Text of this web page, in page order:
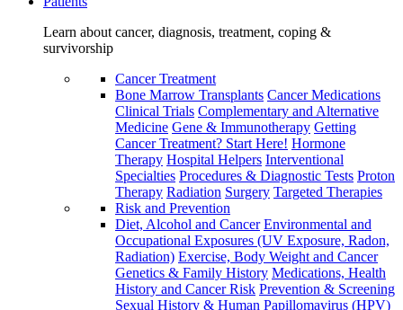
Learn about cancer, diagnosis, treatment, coping &
survivorship
Cancer Treatment
Bone Marrow Transplants Cancer Medications
Clinical Trials Complementary and Alternative
Medicine Gene & Immunotherapy Getting
Cancer Treatment? Start Here! Hormone
Therapy Hospital Helpers Interventional
Specialties Procedures & Diagnostic Tests Proton
Therapy Radiation Surgery Targeted Therapies
Risk and Prevention
Diet, Alcohol and Cancer Environmental and
Occupational Exposures (UV Exposure, Radon,
Radiation) Exercise, Body Weight and Cancer
Genetics & Family History Medications, Health
History and Cancer Risk Prevention & Screening
Sexual History & Human Papillomavirus (HPV)